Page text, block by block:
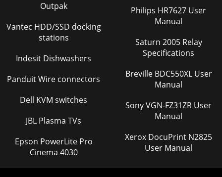
Outpak
Vantec HDD/SSD docking
stations
Indesit Dishwashers
Panduit Wire connectors
Dell KVM switches
JBL Plasma TVs
Epson PowerLite Pro
Cinema 4030
Philips HR7627 User
Manual
Saturn 2005 Relay
Specifications
Breville BDC550XL User
Manual
Sony VGN-FZ31ZR User
Manual
Xerox DocuPrint N2825
User Manual